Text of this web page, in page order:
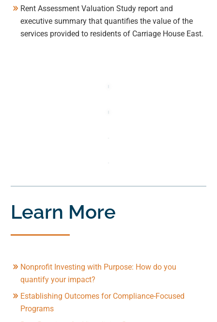
Rent Assessment Valuation Study report and
executive summary that quantifies the value of the
services provided to residents of Carriage House East.
Learn More
Nonprofit Investing with Purpose: How do you
quantify your impact?
Establishing Outcomes for Compliance-Focused
Programs